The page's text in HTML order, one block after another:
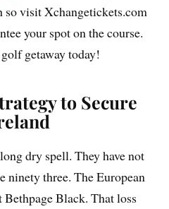
visit Xchangetickets.com
your spot on the course.
getaway today!
to Secure
dry spell. They have not
ninety three. The European
Bethpage Black. That loss